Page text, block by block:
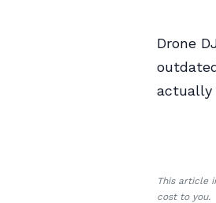
Drone
actually
This article
cost to you.